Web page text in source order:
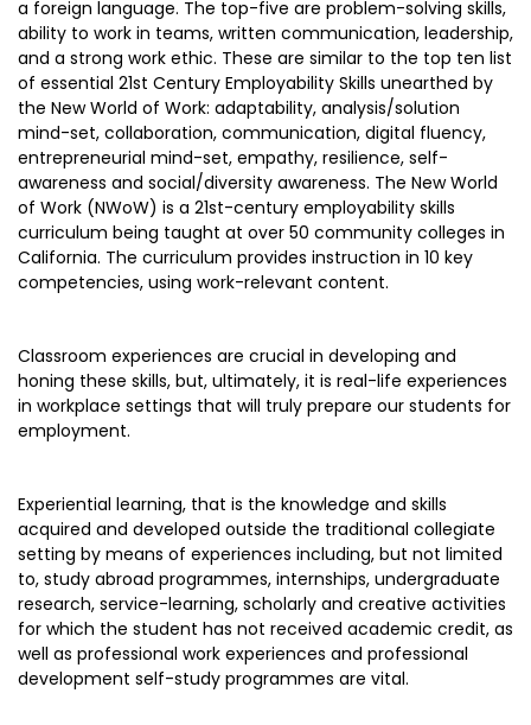
a foreign language. The top-five are problem-solving skills,
ability to work in teams, written communication, leadership,
and a strong work ethic. These are similar to the top ten list
of essential 21st Century Employability Skills unearthed by
the New World of Work: adaptability, analysis/solution
mind-set, collaboration, communication, digital fluency,
entrepreneurial mind-set, empathy, resilience, self-
awareness and social/diversity awareness. The New World
of Work (NWoW) is a 21st-century employability skills
curriculum being taught at over 50 community colleges in
California. The curriculum provides instruction in 10 key
competencies, using work-relevant content.
Classroom experiences are crucial in developing and
honing these skills, but, ultimately, it is real-life experiences
in workplace settings that will truly prepare our students for
employment.
Experiential learning, that is the knowledge and skills
acquired and developed outside the traditional collegiate
setting by means of experiences including, but not limited
to, study abroad programmes, internships, undergraduate
research, service-learning, scholarly and creative activities
for which the student has not received academic credit, as
well as professional work experiences and professional
development self-study programmes are vital.